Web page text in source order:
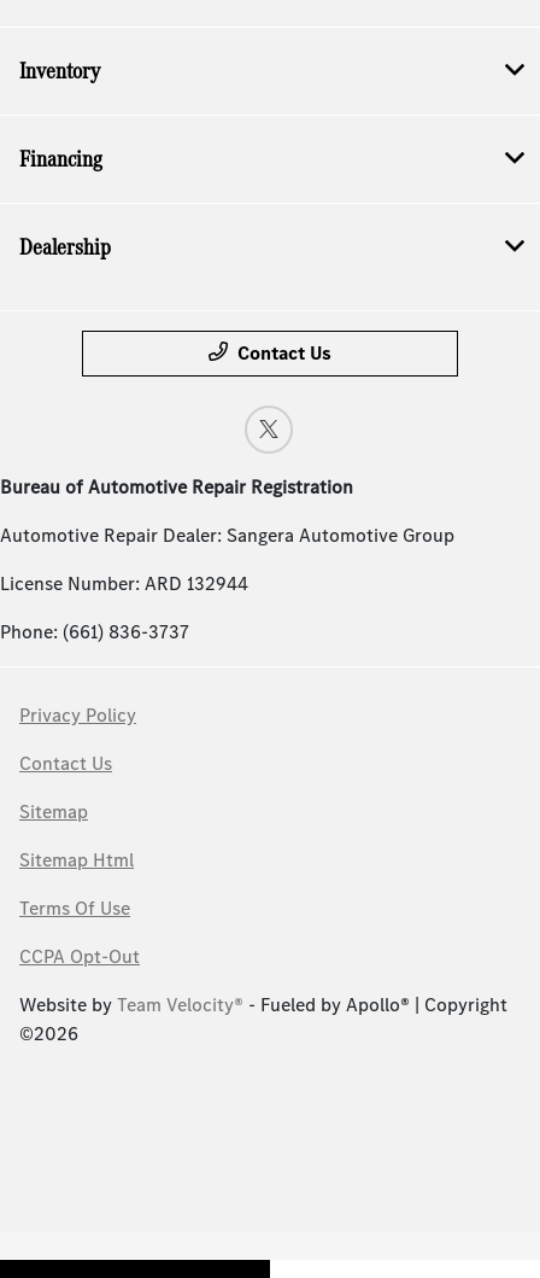
Inventory
Financing
Dealership
Contact Us
Bureau of Automotive Repair Registration
Automotive Repair Dealer: Sangera Automotive Group
License Number: ARD 132944
Phone: (661) 836-3737
Privacy Policy
Contact Us
Sitemap
Sitemap Html
Terms Of Use
CCPA Opt-Out
Website byTeam Velocity® - Fueled by Apollo® | Copyright
©2026